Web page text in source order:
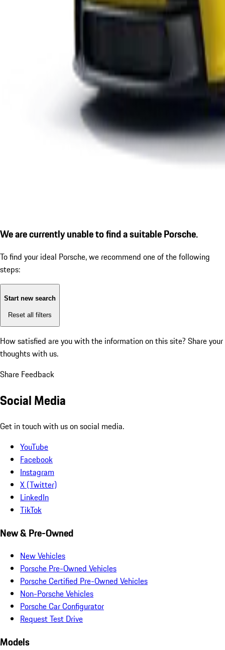
We are currently unable to find a suitable Porsche.
To find your ideal Porsche, we recommend one of the following
steps:
Start new search
Reset all filters
How satisfied are you with the information on this site? Share your
thoughts with us.
Share Feedback
Social Media
Get in touch with us on social media.
YouTube
Facebook
Instagram
X (Twitter)
LinkedIn
TikTok
New & Pre-Owned
New Vehicles
Porsche Pre-Owned Vehicles
Porsche Certified Pre-Owned Vehicles
Non-Porsche Vehicles
Porsche Car Configurator
Request Test Drive
Models